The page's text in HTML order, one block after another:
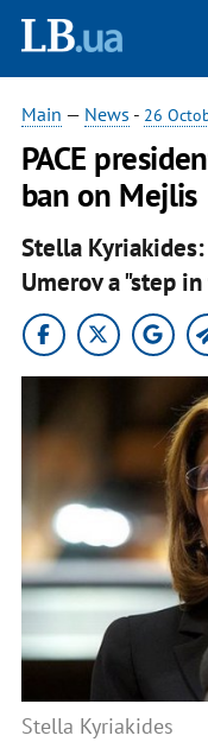
Main — News - 26
PACE
ban on Mejlis
Stella
Umerov a "step
Stella Kyriakides